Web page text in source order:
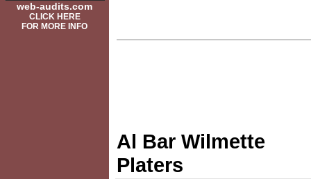
web-audits.com
CLICK HERE
FOR MORE INFO
Al Bar Wilmette
Platers